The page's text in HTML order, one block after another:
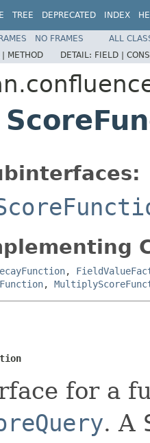
TREE DEPRECATED INDEX
NO FRAMES
ALL
| METHOD DETAIL: FIELD |
,
,
for a
. A